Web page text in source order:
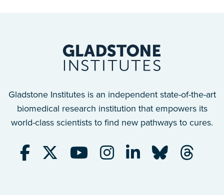
Gladstone Institutes is an independent state-of-the-art
biomedical research institution that empowers its
world-class scientists to find new pathways to cures.